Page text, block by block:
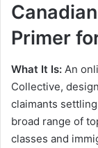
Primer
What It Is: An
Collective,
claimants
broad range of
classes and